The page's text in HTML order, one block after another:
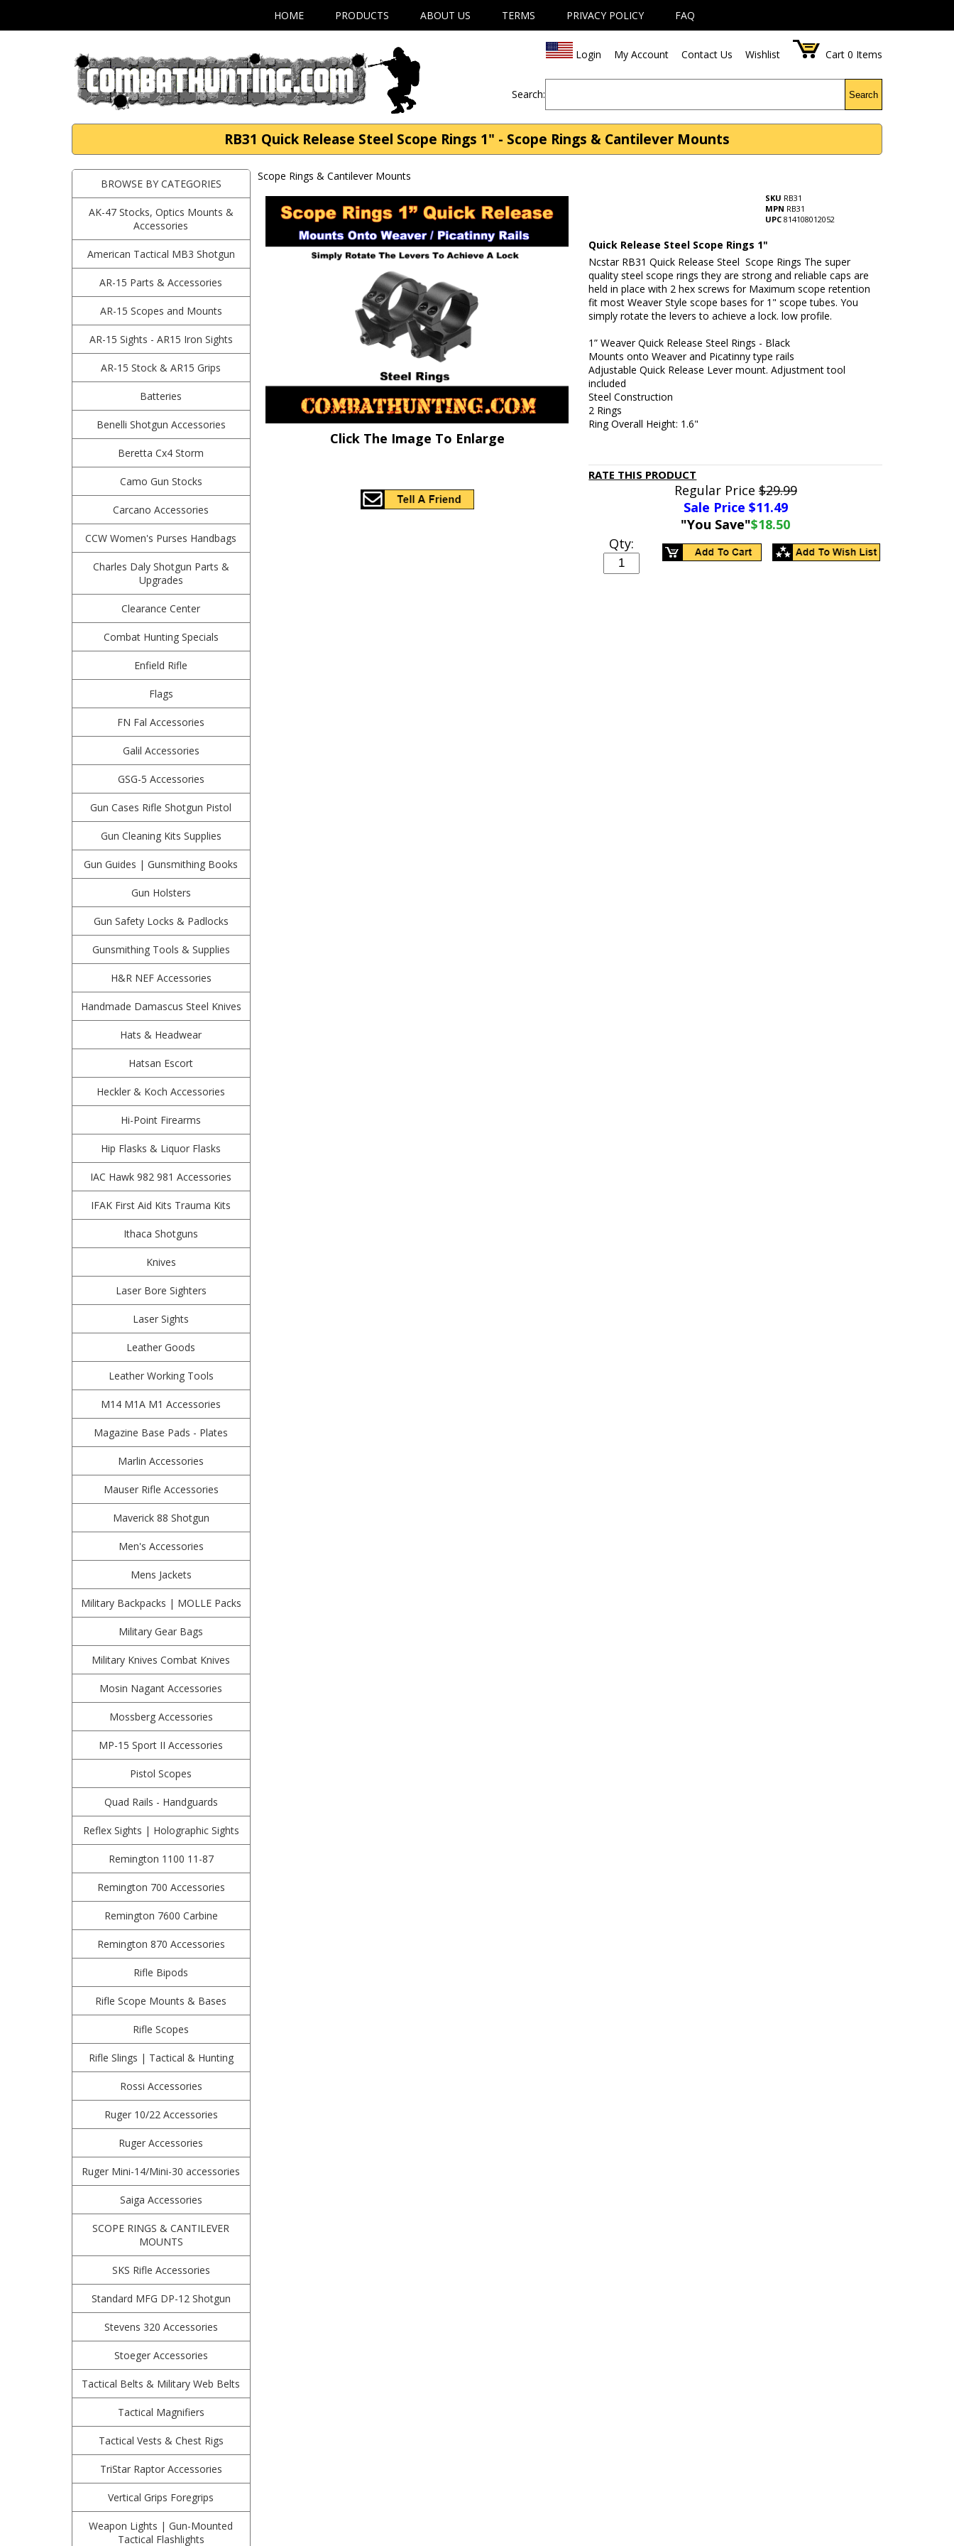
HOME PRODUCTS ABOUT US TERMS PRIVACY POLICY FAQ
Login My Account Contact Us Wishlist Cart 0 Items
Search: Search
RB31 Quick Release Steel Scope Rings 1" - Scope Rings & Cantilever Mounts
BROWSE BY CATEGORIES
AK-47 Stocks, Optics Mounts &
Accessories
American Tactical MB3 Shotgun
AR-15 Parts & Accessories
AR-15 Scopes and Mounts
AR-15 Sights - AR15 Iron Sights
AR-15 Stock & AR15 Grips
Batteries
Benelli Shotgun Accessories
Beretta Cx4 Storm
Camo Gun Stocks
Carcano Accessories
CCW Women's Purses Handbags
Charles Daly Shotgun Parts &
Upgrades
Clearance Center
Combat Hunting Specials
Enfield Rifle
Flags
FN Fal Accessories
Galil Accessories
GSG-5 Accessories
Gun Cases Rifle Shotgun Pistol
Gun Cleaning Kits Supplies
Gun Guides | Gunsmithing Books
Gun Holsters
Gun Safety Locks & Padlocks
Gunsmithing Tools & Supplies
H&R NEF Accessories
Handmade Damascus Steel Knives
Hats & Headwear
Hatsan Escort
Heckler & Koch Accessories
Hi-Point Firearms
Hip Flasks & Liquor Flasks
IAC Hawk 982 981 Accessories
IFAK First Aid Kits Trauma Kits
Ithaca Shotguns
Knives
Laser Bore Sighters
Laser Sights
Leather Goods
Leather Working Tools
M14 M1A M1 Accessories
Magazine Base Pads - Plates
Marlin Accessories
Mauser Rifle Accessories
Maverick 88 Shotgun
Men's Accessories
Mens Jackets
Military Backpacks | MOLLE Packs
Military Gear Bags
Military Knives Combat Knives
Mosin Nagant Accessories
Mossberg Accessories
MP-15 Sport II Accessories
Pistol Scopes
Quad Rails - Handguards
Reflex Sights | Holographic Sights
Remington 1100 11-87
Remington 700 Accessories
Remington 7600 Carbine
Remington 870 Accessories
Rifle Bipods
Rifle Scope Mounts & Bases
Rifle Scopes
Rifle Slings | Tactical & Hunting
Rossi Accessories
Ruger 10/22 Accessories
Ruger Accessories
Ruger Mini-14/Mini-30 accessories
Saiga Accessories
SCOPE RINGS & CANTILEVER
MOUNTS
SKS Rifle Accessories
Standard MFG DP-12 Shotgun
Stevens 320 Accessories
Stoeger Accessories
Tactical Belts & Military Web Belts
Tactical Magnifiers
Tactical Vests & Chest Rigs
TriStar Raptor Accessories
Vertical Grips Foregrips
Weapon Lights | Gun-Mounted
Tactical Flashlights
Scope Rings & Cantilever Mounts
Click The Image To Enlarge
SKU RB31
MPN RB31
UPC 814108012052
Quick Release Steel Scope Rings 1"
Ncstar RB31 Quick Release Steel Scope Rings The super
quality steel scope rings they are strong and reliable caps are
held in place with 2 hex screws for Maximum scope retention
fit most Weaver Style scope bases for 1" scope tubes. You
simply rotate the levers to achieve a lock. low profile.
1” Weaver Quick Release Steel Rings - Black
Mounts onto Weaver and Picatinny type rails
Adjustable Quick Release Lever mount. Adjustment tool
included
Steel Construction
2 Rings
Ring Overall Height: 1.6"
RATE THIS PRODUCT
Regular Price$29.99
Sale Price $11.49
"You Save"$18.50
Qty: